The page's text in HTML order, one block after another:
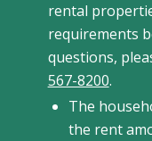
rental
requirements
questions,
567-8200.
The
the rent